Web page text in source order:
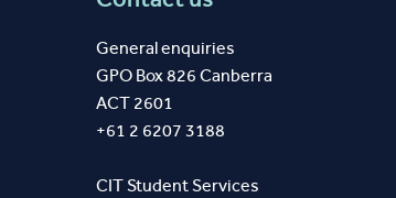
General enquiries
GPO Box 826 Canberra
ACT 2601
+61 2 6207 3188
CIT Student Services